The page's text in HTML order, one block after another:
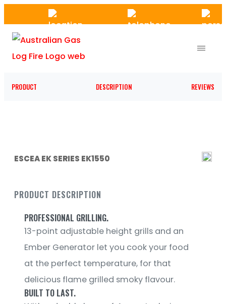
to
the
content
PRODUCT DESCRIPTION REVIEWS
ESCEA EK SERIES EK1550
PRODUCT DESCRIPTION
PROFESSIONAL GRILLING.
13-point adjustable height grills and an
Ember Generator let you cook your food
at the perfect temperature, for that
delicious flame grilled smoky flavour.
BUILT TO LAST.